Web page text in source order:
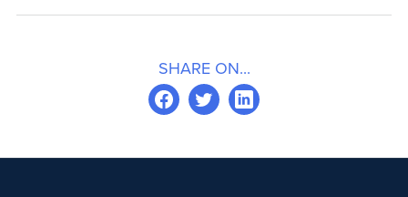
SHARE ON...